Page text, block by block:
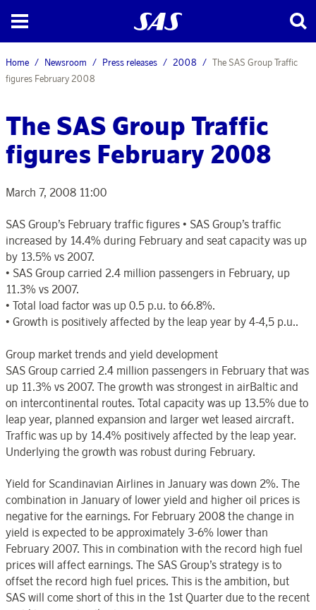
Home Newsroom Press releases 2008
The SAS Group Traffic
figures February 2008
The SAS Group Traffic
figures February 2008
March 7, 2008 11:00
SAS Group’s February traffic figures • SAS Group’s traffic
increased by 14.4% during February and seat capacity was up
by 13.5% vs 2007.
• SAS Group carried 2.4 million passengers in February, up
11.3% vs 2007.
• Total load factor was up 0.5 p.u. to 66.8%.
• Growth is positively affected by the leap year by 4-4,5 p.u..
Group market trends and yield development
SAS Group carried 2.4 million passengers in February that was
up 11.3% vs 2007. The growth was strongest in airBaltic and
on intercontinental routes. Total capacity was up 13.5% due to
leap year, planned expansion and larger wet leased aircraft.
Traffic was up by 14.4% positively affected by the leap year.
Underlying the growth was robust during February.
Yield for Scandinavian Airlines in January was down 2%. The
combination in January of lower yield and higher oil prices is
negative for the earnings. For February 2008 the change in
yield is expected to be approximately 3-6% lower than
February 2007. This in combination with the record high fuel
prices will affect earnings. The SAS Group’s strategy is to
offset the record high fuel prices. This is the ambition, but
SAS will come short of this in the 1st Quarter due to the recent